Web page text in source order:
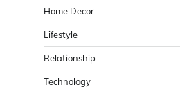
Home Decor
Lifestyle
Relationship
Technology